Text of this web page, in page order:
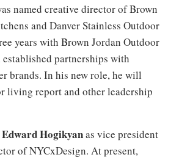
named creative director of Brown
and Danver Stainless Outdoor
years with Brown Jordan Outdoor
partnerships with
brands. In his new role, he will
living report and other leadership
Edward Hogikyanas vice president
of NYCxDesign. At present,